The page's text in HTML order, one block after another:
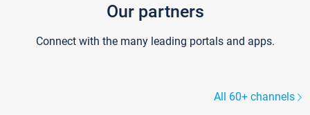
Our partners
Connect with the many leading portals and apps.
All 60+ channels